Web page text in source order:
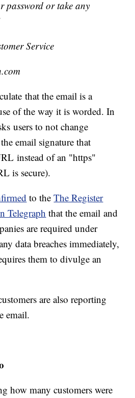
password or take any
Service
that the email is a
of the way it is worded. In
users to not change
email signature that
instead of an "https"
is secure).
to theThe Register
Telegraph that the email and
are required under
data breaches immediately,
them to divulge an
are also reporting
email.
how many customers were